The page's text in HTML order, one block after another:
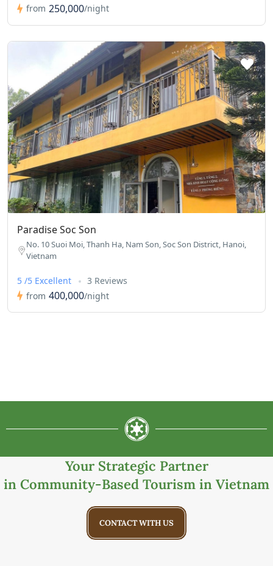
from 250,000/night
Paradise Soc Son
No. 10 Suoi Moi, Thanh Ha, Nam Son, Soc Son District, Hanoi,
Vietnam
5 /5 Excellent
3 Reviews
from 400,000/night
Your Strategic Partner
in Community-Based Tourism in Vietnam
CONTACT WITH US